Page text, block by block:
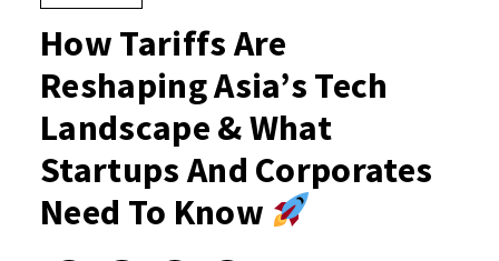
How Tariffs Are
Reshaping Asia’s Tech
Landscape & What
Startups And Corporates
Need To Know